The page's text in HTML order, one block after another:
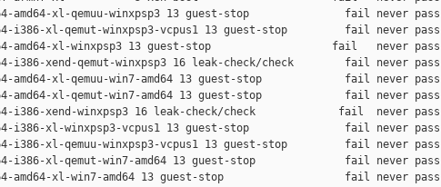
amd64-xl-qemuu-winxpsp3 13 guest-stop               fail never pass
i386-xl-qemut-winxpsp3-vcpus1 13 guest-stop         fail never pass
amd64-xl-winxpsp3 13 guest-stop                   fail   never pass
i386-xend-qemut-winxpsp3 16 leak-check/check        fail never pass
amd64-xl-qemuu-win7-amd64 13 guest-stop             fail never pass
amd64-xl-qemut-win7-amd64 13 guest-stop             fail never pass
i386-xend-winxpsp3 16 leak-check/check             fail  never pass
i386-xl-winxpsp3-vcpus1 13 guest-stop               fail never pass
i386-xl-qemuu-winxpsp3-vcpus1 13 guest-stop         fail never pass
i386-xl-qemut-win7-amd64 13 guest-stop              fail never pass
amd64-xl-win7-amd64 13 guest-stop                   fail never pass